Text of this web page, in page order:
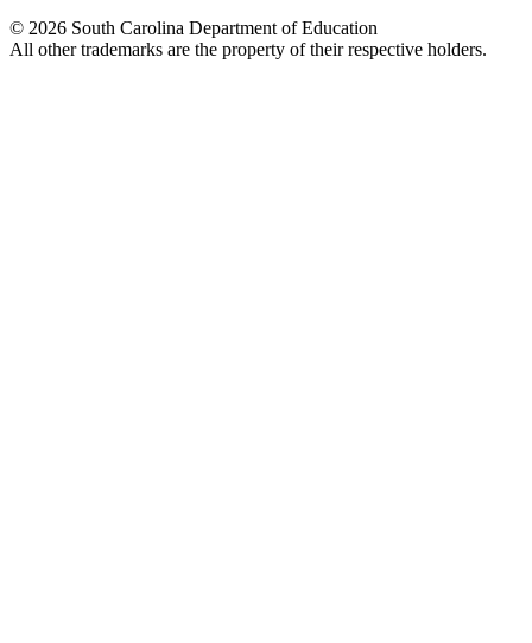
© 2026 South Carolina Department of Education
All other trademarks are the property of their respective holders.